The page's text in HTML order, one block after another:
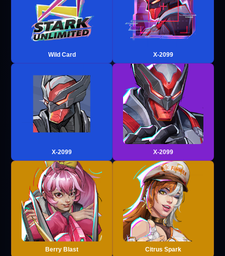
Wild Card X-2099
X-2099 X-2099
Berry Blast Citrus Spark